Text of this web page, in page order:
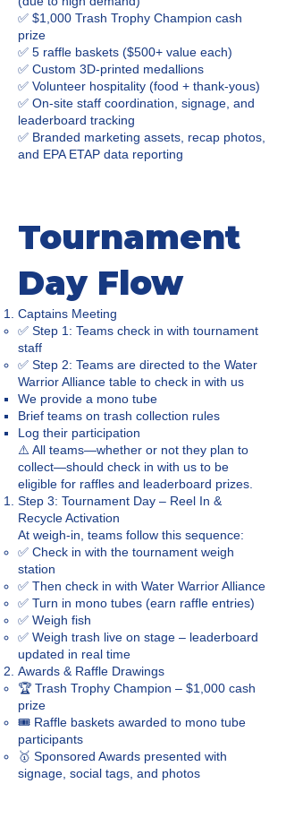
✅ $1,000 Trash Trophy Champion cash
prize
✅ 5 raffle baskets ($500+ value each)
✅ Custom 3D-printed medallions
✅ Volunteer hospitality (food + thank-yous)
✅ On-site staff coordination, signage, and
leaderboard tracking
✅ Branded marketing assets, recap photos,
and EPA ETAP data reporting
Tournament
Day Flow
Captains Meeting
✅ Step 1: Teams check in with tournament
staff
✅ Step 2: Teams are directed to the Water
Warrior Alliance table to check in with us
We provide a mono tube
Brief teams on trash collection rules
Log their participation
⚠️ All teams—whether or not they plan to
collect—should check in with us to be
eligible for raffles and leaderboard prizes.
Step 3: Tournament Day – Reel In &
Recycle Activation
At weigh-in, teams follow this sequence:
✅ Check in with the tournament weigh
station
✅ Then check in with Water Warrior Alliance
✅ Turn in mono tubes (earn raffle entries)
✅ Weigh fish
✅ Weigh trash live on stage – leaderboard
updated in real time
Awards & Raffle Drawings
🏆 Trash Trophy Champion – $1,000 cash
prize
🎟️ Raffle baskets awarded to mono tube
participants
🥇 Sponsored Awards presented with
signage, social tags, and photos